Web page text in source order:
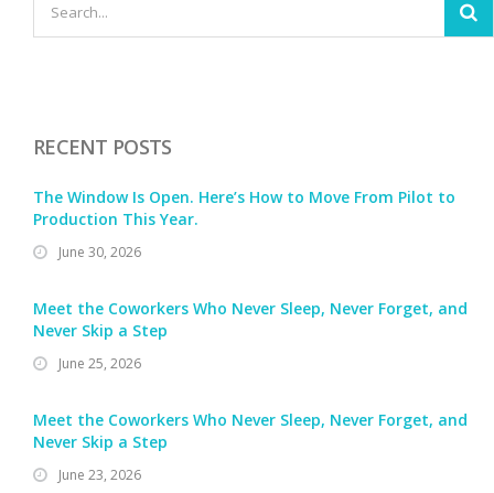
RECENT POSTS
The Window Is Open. Here’s How to Move From Pilot to
Production This Year.
June 30, 2026
Meet the Coworkers Who Never Sleep, Never Forget, and
Never Skip a Step
June 25, 2026
Meet the Coworkers Who Never Sleep, Never Forget, and
Never Skip a Step
June 23, 2026